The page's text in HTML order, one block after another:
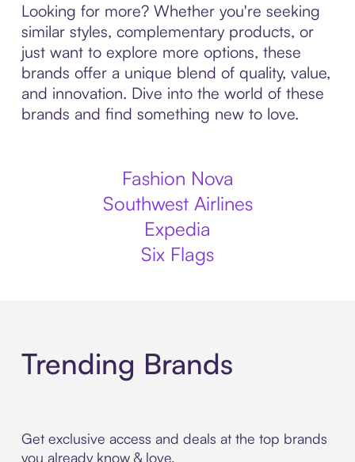
Looking for more? Whether you're seeking
similar styles, complementary products, or
just want to explore more options, these
brands offer a unique blend of quality, value,
and innovation. Dive into the world of these
brands and find something new to love.
Fashion Nova
Southwest Airlines
Expedia
Six Flags
Trending Brands
Get exclusive access and deals at the top brands
you already know & love.